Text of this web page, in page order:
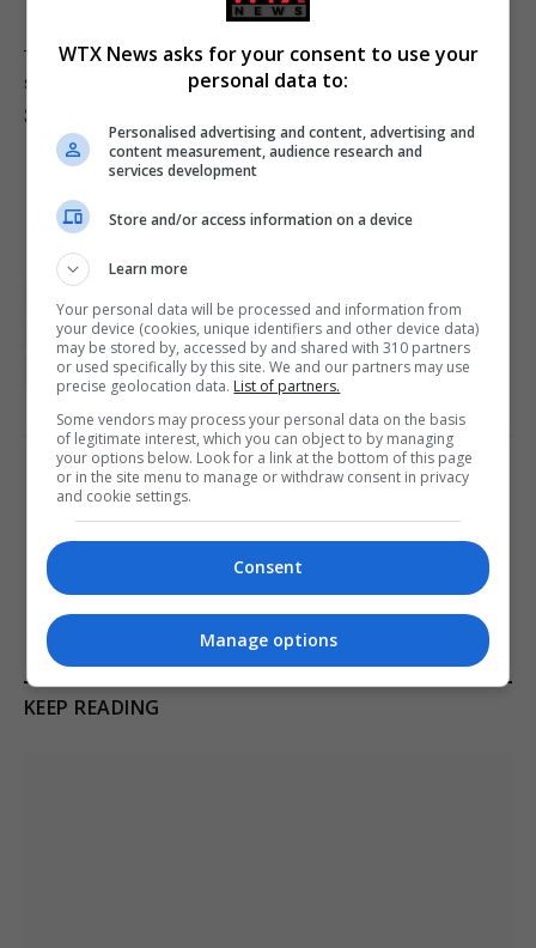
– AS Roma and Juventus are monitoring the contract
situation of Bologna midfielder Remo Freuler. (Nicolo
Schira)
Manchester
Manchester United
Premier League
Real Madrid
Sports featured
PREVIOUS ARTICLE
Pair found dead in camper
van after attending New
Forest cider festival
NEXT ARTICLE
ROG Xbox Ally X review
Microsoft switch to a
handheld console
KEEP READING
WTX News asks for your consent to use your
personal data to:
Personalised advertising and content, advertising and
content measurement, audience research and
services development
Store and/or access information on a device
Learn more
Your personal data will be processed and information from
your device (cookies, unique identifiers and other device data)
may be stored by, accessed by and shared with 310 partners
or used specifically by this site. We and our partners may use
precise geolocation data. List of partners.
Some vendors may process your personal data on the basis
of legitimate interest, which you can object to by managing
your options below. Look for a link at the bottom of this page
or in the site menu to manage or withdraw consent in privacy
and cookie settings.
Consent
Manage options